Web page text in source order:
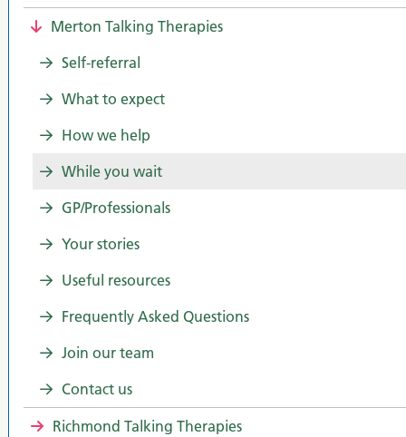
Merton Talking Therapies
Self-referral
What to expect
How we help
While you wait
GP/Professionals
Your stories
Useful resources
Frequently Asked Questions
Join our team
Contact us
Richmond Talking Therapies